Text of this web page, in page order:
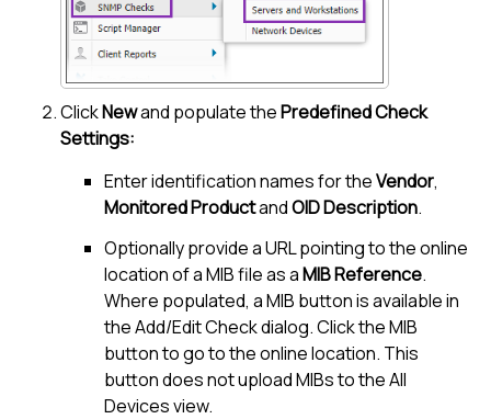
ClickNewand populate thePredefined Check
Settings:
Enter identification names for theVendor,
Monitored ProductandOID Description.
Optionally provide a URL pointing to the online
location of a MIB file as aMIB Reference.
Where populated, a MIB button is available in
the Add/Edit Check dialog. Click the MIB
button to go to the online location. This
button does not upload MIBs to theAll
Devices view.